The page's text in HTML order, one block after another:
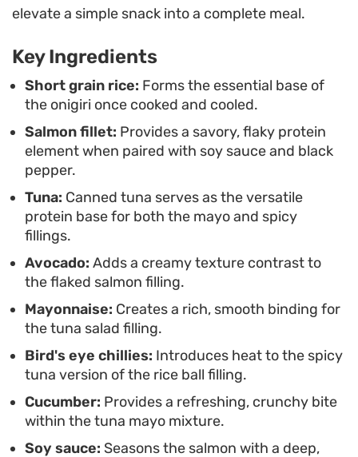
These rice parcels serve as an ideal meal-prep
making them convenient for packing into a bento
box or grabbing on your way out the door. Once
the rice is cooled and molded, the flavor
combinations offer enough variety to keep the
experience fresh whether you are looking for a
mild, creamy profile or something with a bit more
heat from fresh chilies.
elevate a simple snack into a complete meal.
Key Ingredients
Short grain rice: Forms the essential base of
the onigiri once cooked and cooled.
Salmon fillet: Provides a savory, flaky protein
element when paired with soy sauce and black
pepper.
Tuna: Canned tuna serves as the versatile
protein base for both the mayo and spicy
fillings.
Avocado: Adds a creamy texture contrast to
the flaked salmon filling.
Mayonnaise: Creates a rich, smooth binding for
the tuna salad filling.
Bird's eye chillies: Introduces heat to the spicy
tuna version of the rice ball filling.
Cucumber: Provides a refreshing, crunchy bite
within the tuna mayo mixture.
Soy sauce: Seasons the salmon with a deep,